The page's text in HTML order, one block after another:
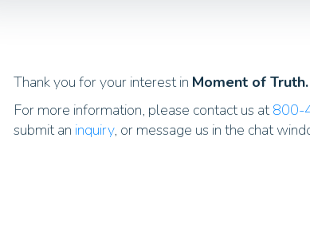
Thank you for your interest in Moment of Truth.
For more information, please contact us at800-
submit an inquiry, or message us in the chat